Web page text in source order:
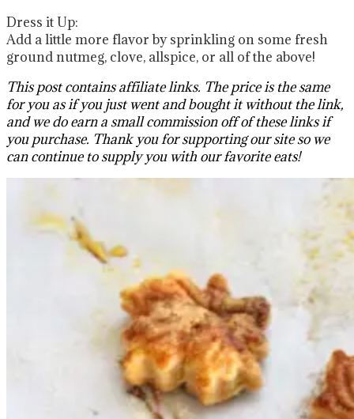
Dress it Up:
Add a little more flavor by sprinkling on some fresh
ground nutmeg, clove, allspice, or all of the above!
This post contains affiliate links. The price is the same
for you as if you just went and bought it without the link,
and we do earn a small commission off of these links if
you purchase. Thank you for supporting our site so we
can continue to supply you with our favorite eats!